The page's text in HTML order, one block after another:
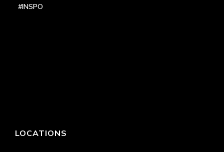
#INSPO
LOCATIONS